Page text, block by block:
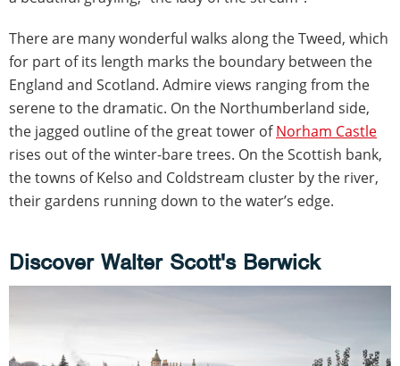
There are many wonderful walks along the Tweed, which
for part of its length marks the boundary between the
England and Scotland. Admire views ranging from the
serene to the dramatic. On the Northumberland side,
the jagged outline of the great tower ofNorham Castle
rises out of the winter-bare trees. On the Scottish bank,
the towns of Kelso and Coldstream cluster by the river,
their gardens running down to the water’s edge.
Discover Walter Scott's Berwick